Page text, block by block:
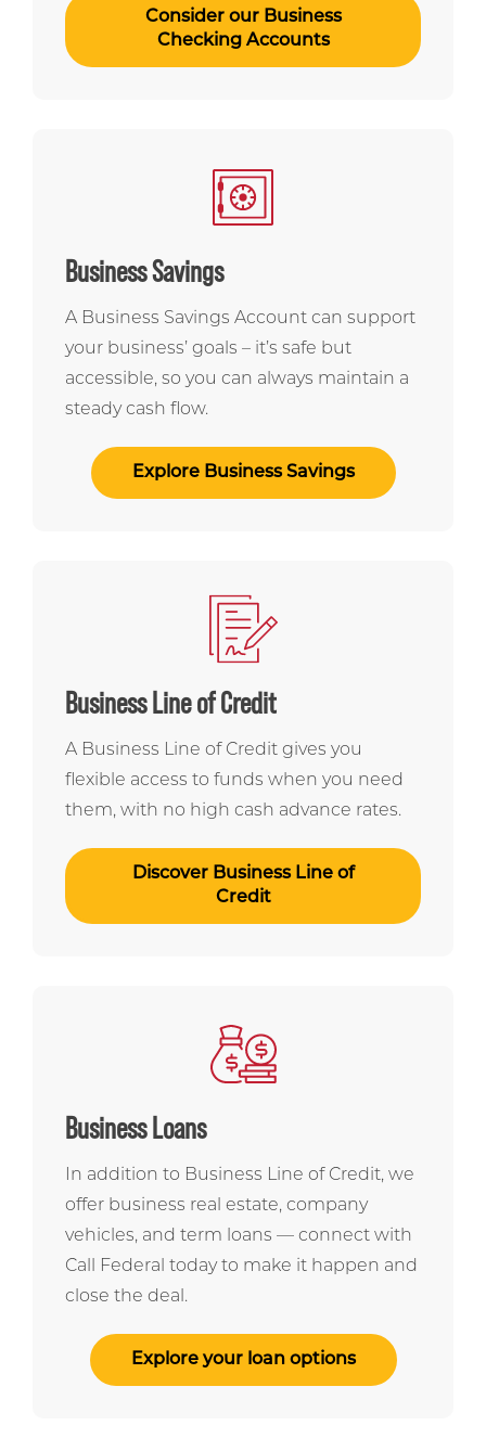
Consider our Business
Checking Accounts
Business Savings
A Business Savings Account can support
your business’ goals – it’s safe but
accessible, so you can always maintain a
steady cash flow.
Explore Business Savings
Business Line of Credit
A Business Line of Credit gives you
flexible access to funds when you need
them, with no high cash advance rates.
Discover Business Line of
Credit
Business Loans
In addition to Business Line of Credit, we
offer business real estate, company
vehicles, and term loans — connect with
Call Federal today to make it happen and
close the deal.
Explore your loan options